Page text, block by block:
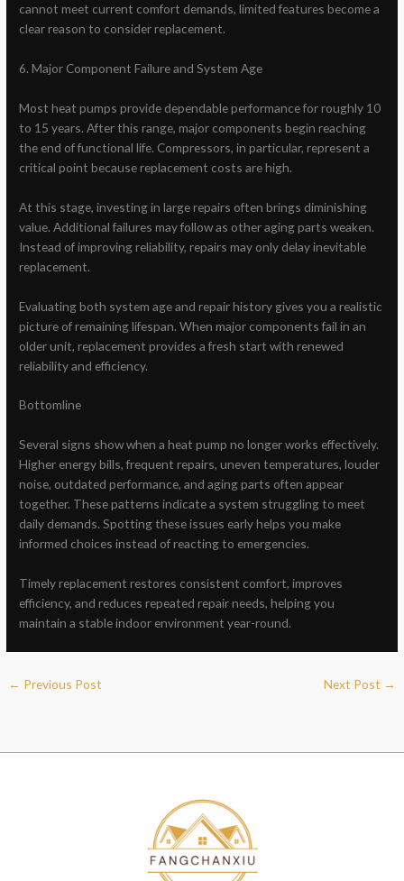
cannot meet current comfort demands, limited features become a
clear reason to consider replacement.
6. Major Component Failure and System Age
Most heat pumps provide dependable performance for roughly 10
to 15 years. After this range, major components begin reaching
the end of functional life. Compressors, in particular, represent a
critical point because replacement costs are high.
At this stage, investing in large repairs often brings diminishing
value. Additional failures may follow as other aging parts weaken.
Instead of improving reliability, repairs may only delay inevitable
replacement.
Evaluating both system age and repair history gives you a realistic
picture of remaining lifespan. When major components fail in an
older unit, replacement provides a fresh start with renewed
reliability and efficiency.
Bottomline
Several signs show when a heat pump no longer works effectively.
Higher energy bills, frequent repairs, uneven temperatures, louder
noise, outdated performance, and aging parts often appear
together. These patterns indicate a system struggling to meet
daily demands. Spotting these issues early helps you make
informed choices instead of reacting to emergencies.
Timely replacement restores consistent comfort, improves
efficiency, and reduces repeated repair needs, helping you
maintain a stable indoor environment year-round.
← Previous Post Next Post →